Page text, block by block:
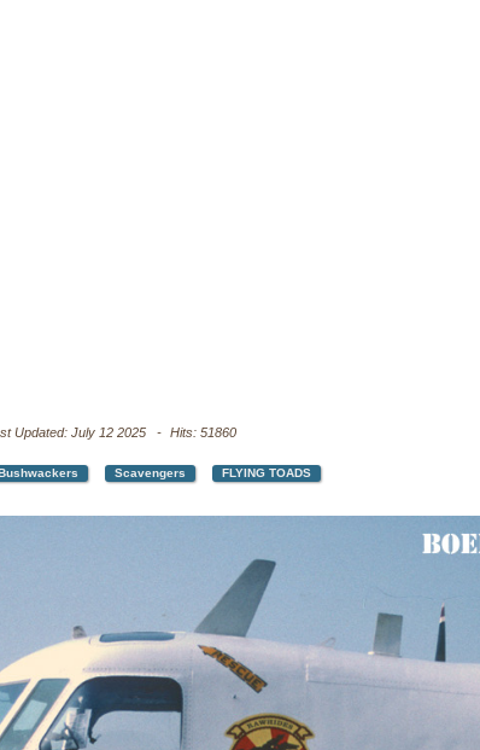
Updated: July 12 2025 Hits: 51860
Bushwackers Scavengers FLYING TOADS